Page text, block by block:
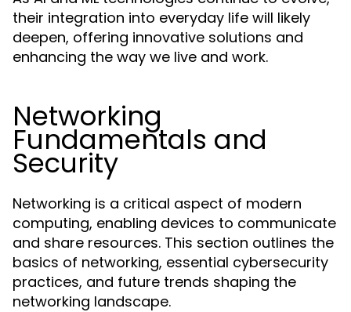
their integration into everyday life will likely
deepen, offering innovative solutions and
enhancing the way we live and work.
Networking
Fundamentals and
Security
Networking is a critical aspect of modern
computing, enabling devices to communicate
and share resources. This section outlines the
basics of networking, essential cybersecurity
practices, and future trends shaping the
networking landscape.